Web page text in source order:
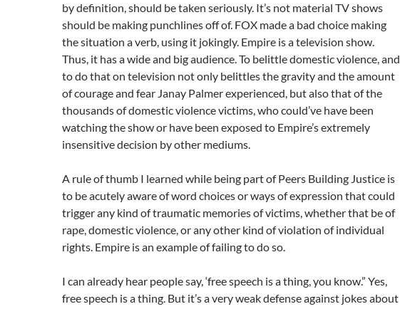
by definition, should be taken seriously. It’s not material TV shows
should be making punchlines off of. FOX made a bad choice making
the situation a verb, using it jokingly. Empire is a television show.
Thus, it has a wide and big audience. To belittle domestic violence, and
to do that on television not only belittles the gravity and the amount
of courage and fear Janay Palmer experienced, but also that of the
thousands of domestic violence victims, who could’ve have been
watching the show or have been exposed to Empire’s extremely
insensitive decision by other mediums.
A rule of thumb I learned while being part of Peers Building Justice is
to be acutely aware of word choices or ways of expression that could
trigger any kind of traumatic memories of victims, whether that be of
rape, domestic violence, or any other kind of violation of individual
rights. Empire is an example of failing to do so.
I can already hear people say, ‘free speech is a thing, you know.” Yes,
free speech is a thing. But it’s a very weak defense against jokes about